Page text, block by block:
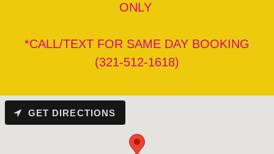
ONLY
*CALL/TEXT FOR SAME DAY BOOKING
(321-512-1618)
GET DIRECTIONS